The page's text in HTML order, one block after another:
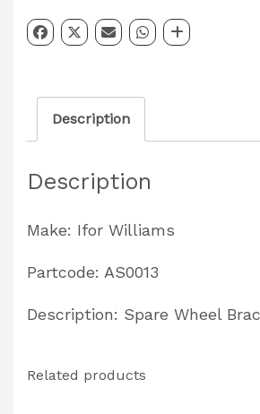
Bracket
AS0013
quantity
Description
Description
Make: Ifor Williams
Partcode: AS0013
Description: Spare Wheel
Related products